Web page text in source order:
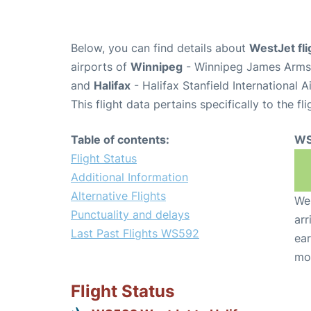
Below, you can find details about WestJet
airports of Winnipeg - Winnipeg James
and Halifax - Halifax Stanfield International
This flight data pertains specifically to the
Table of contents:
Flight Status
Additional Information
Alternative Flights
Punctuality and delays
Last Past Flights WS592
Flight Status